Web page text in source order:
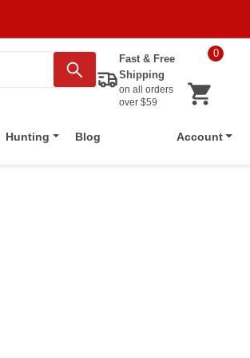
Fast & Free
Shipping
on all orders
over $59
0
Hunting Blog Account